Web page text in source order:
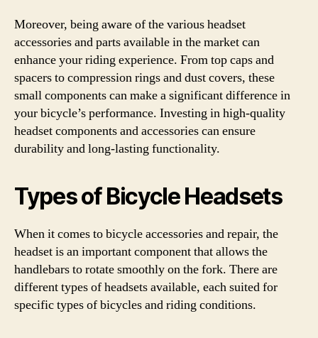
Moreover, being aware of the various headset
accessories and parts available in the market can
enhance your riding experience. From top caps and
spacers to compression rings and dust covers, these
small components can make a significant difference in
your bicycle’s performance. Investing in high-quality
headset components and accessories can ensure
durability and long-lasting functionality.
Types of Bicycle Headsets
When it comes to bicycle accessories and repair, the
headset is an important component that allows the
handlebars to rotate smoothly on the fork. There are
different types of headsets available, each suited for
specific types of bicycles and riding conditions.